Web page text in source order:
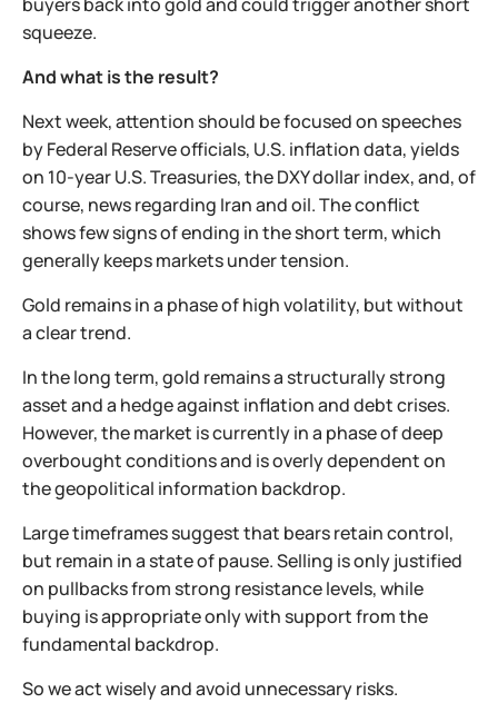
squeeze.
And what is the result?
Next week, attention should be focused on speeches
by Federal Reserve officials, U.S. inflation data, yields
on 10-year U.S. Treasuries, the DXY dollar index, and, of
course, news regarding Iran and oil. The conflict
shows few signs of ending in the short term, which
generally keeps markets under tension.
Gold remains in a phase of high volatility, but without
a clear trend.
In the long term, gold remains a structurally strong
asset and a hedge against inflation and debt crises.
However, the market is currently in a phase of deep
overbought conditions and is overly dependent on
the geopolitical information backdrop.
Large timeframes suggest that bears retain control,
but remain in a state of pause. Selling is only justified
on pullbacks from strong resistance levels, while
buying is appropriate only with support from the
fundamental backdrop.
So we act wisely and avoid unnecessary risks.